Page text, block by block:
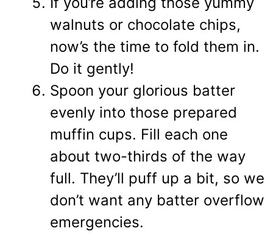
walnuts or chocolate chips,
now’s the time to fold them in.
Do it gently!
Spoon your glorious batter
evenly into those prepared
muffin cups. Fill each one
about two-thirds of the way
full. They’ll puff up a bit, so we
don’t want any batter overflow
emergencies.